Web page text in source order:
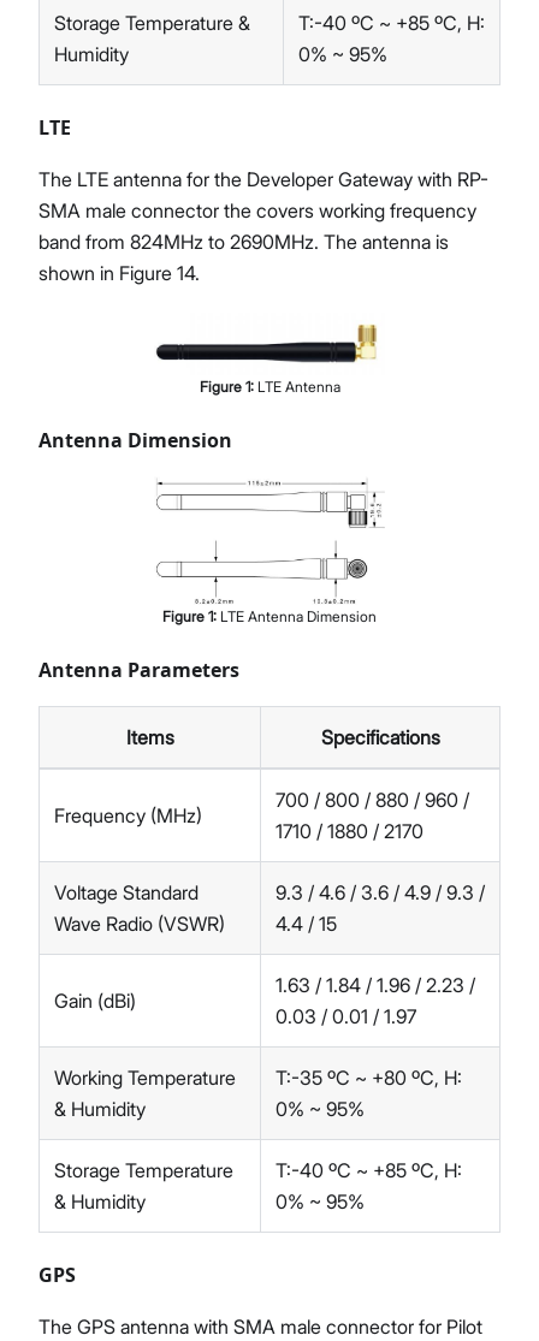
Storage Temperature &
Humidity
T:-40 ºC ~ +85 ºC, H:
0% ~ 95%
LTE
The LTE antenna for the Developer Gateway with RP-
SMA male connector the covers working frequency
band from 824MHz to 2690MHz. The antenna is
shown in Figure 14.
Figure 1: LTE Antenna
Antenna Dimension
Figure 1: LTE Antenna Dimension
Antenna Parameters
Items Specifications
Frequency (MHz)
700 / 800 / 880 / 960 /
1710 / 1880 / 2170
Voltage Standard
Wave Radio (VSWR)
9.3 / 4.6 / 3.6 / 4.9 / 9.3 /
4.4 / 15
Gain (dBi)
1.63 / 1.84 / 1.96 / 2.23 /
0.03 / 0.01 / 1.97
Working Temperature
& Humidity
T:-35 ºC ~ +80 ºC, H:
0% ~ 95%
Storage Temperature
& Humidity
T:-40 ºC ~ +85 ºC, H:
0% ~ 95%
GPS
The GPS antenna with SMA male connector for Pilot